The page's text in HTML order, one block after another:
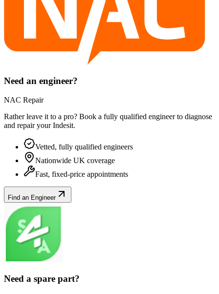
Need an engineer?
NAC Repair
Rather leave it to a pro? Book a fully qualified engineer to diagnose
and repair yourIndesit.
Vetted, fully qualified engineers
Nationwide UK coverage
Fast, fixed-price appointments
Find an Engineer
Need a spare part?